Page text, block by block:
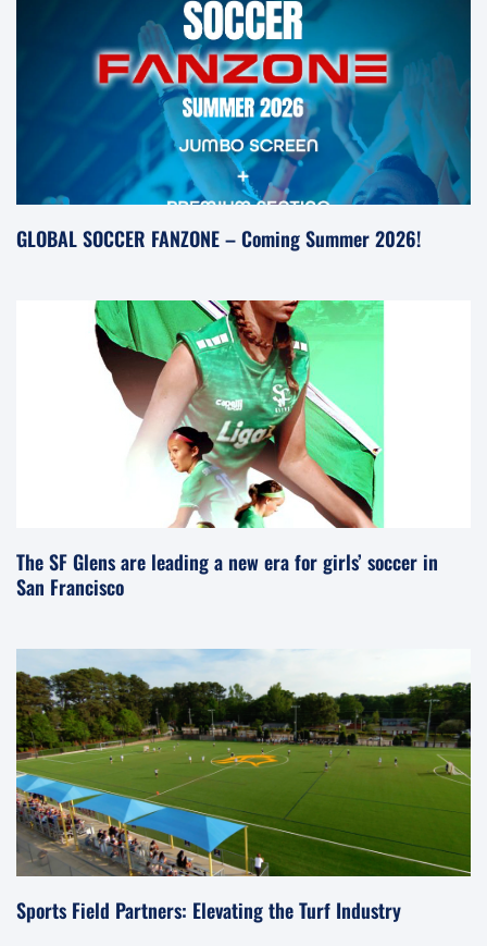
GLOBAL SOCCER FANZONE – Coming Summer 2026!
The SF Glens are leading a new era for girls’ soccer in
San Francisco
Sports Field Partners: Elevating the Turf Industry